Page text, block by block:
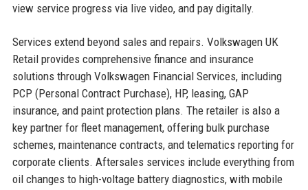
view service progress via live video, and pay digitally.
Services extend beyond sales and repairs. Volkswagen UK
Retail provides comprehensive finance and insurance
solutions through Volkswagen Financial Services, including
PCP (Personal Contract Purchase), HP, leasing, GAP
insurance, and paint protection plans. The retailer is also a
key partner for fleet management, offering bulk purchase
schemes, maintenance contracts, and telematics reporting for
corporate clients. Aftersales services include everything from
oil changes to high-voltage battery diagnostics, with mobile